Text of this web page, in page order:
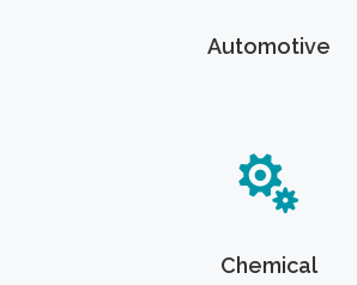
Automotive
Chemical